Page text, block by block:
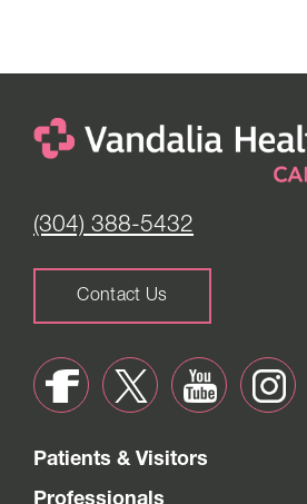
(304) 388-5432
Contact Us
Patients & Visitors